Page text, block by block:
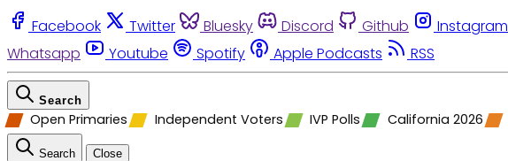
Facebook Twitter Bluesky Discord Github Instagram
Whatsapp
Youtube Spotify Apple Podcasts RSS
Search
Open Primaries Independent Voters IVP Polls California 2026
Search Close